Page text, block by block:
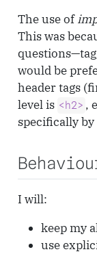
The use of
This was
would be
header tags
level is <h2> ,
specifically
I will:
keep my
use